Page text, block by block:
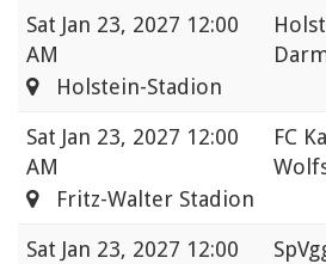
Sat Jan 23, 2027 12:00
AM
Holstein-Stadion
Sat Jan 23, 2027 12:00
AM
FC
Fritz-Walter Stadion
Sat Jan 23, 2027 12:00